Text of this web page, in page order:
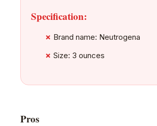
Specification:
Brand name: Neutrogena
Size: 3 ounces
Pros